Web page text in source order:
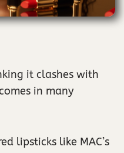
it clashes with
in many
lipsticks like MAC’s